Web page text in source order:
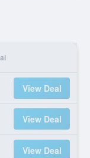
View Deal
View Deal
View Deal